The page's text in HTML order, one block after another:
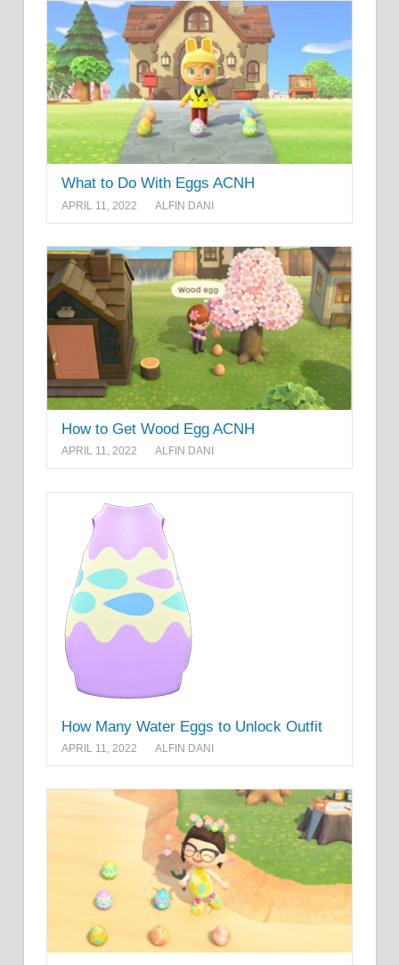
What to Do With Eggs ACNH
APRIL 11, 2022 ALFIN DANI
How to Get Wood Egg ACNH
APRIL 11, 2022 ALFIN DANI
How Many Water Eggs to Unlock Outfit
APRIL 11, 2022 ALFIN DANI